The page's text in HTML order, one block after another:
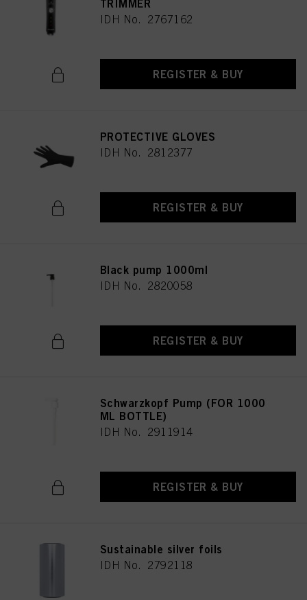
TRIMMER
IDH No. 2767162
REGISTER & BUY
PROTECTIVE GLOVES
IDH No. 2812377
REGISTER & BUY
Black pump 1000ml
IDH No. 2820058
REGISTER & BUY
Schwarzkopf Pump (FOR 1000
ML BOTTLE)
IDH No. 2911914
REGISTER & BUY
Sustainable silver foils
IDH No. 2792118